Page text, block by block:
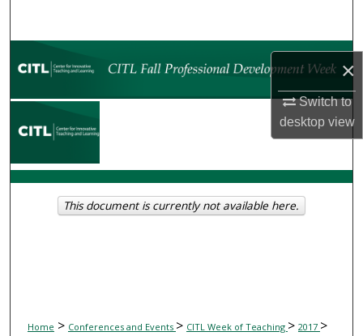
×
Switch to
desktopview
Browse Collections
My Account
Digital Commons Network™
Home > Conferences and Events > CITL Week of Teaching > 2017 >
This document is currently not available here.